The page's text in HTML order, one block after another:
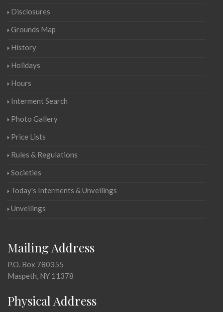
Disclosures
Grounds Map
History
Holidays
Hours
Interment Search
Photo Gallery
Price Lists
Rules & Regulations
Societies
Today's Interments & Unveilings
Unveilings
Mailing Address
P.O. Box 780355
Maspeth, NY 11378
Physical Address